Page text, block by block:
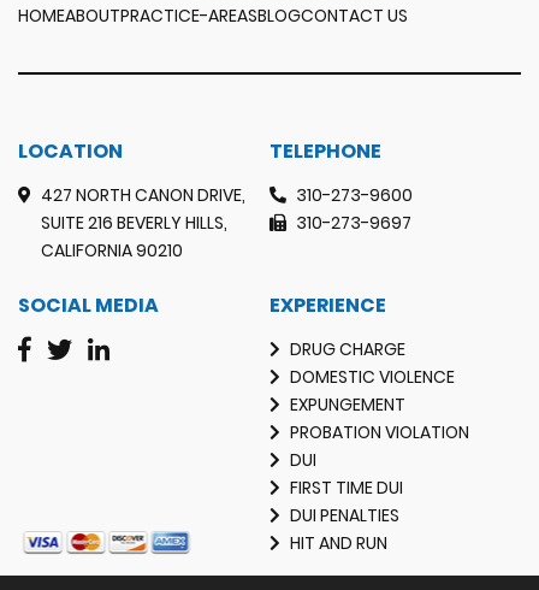
HOMEABOUTPRACTICE-AREASBLOGCONTACT US
LOCATION
427 NORTH CANON DRIVE,
SUITE 216 BEVERLY HILLS,
CALIFORNIA 90210
TELEPHONE
310-273-9600
310-273-9697
SOCIAL MEDIA EXPERIENCE
DRUG CHARGE
DOMESTIC VIOLENCE
EXPUNGEMENT
PROBATION VIOLATION
DUI
FIRST TIME DUI
DUI PENALTIES
HIT AND RUN